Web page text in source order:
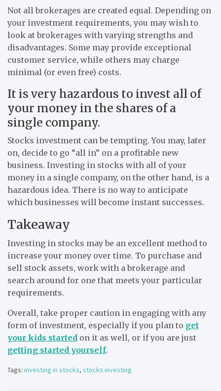
Not all brokerages are created equal. Depending on
your investment requirements, you may wish to
look at brokerages with varying strengths and
disadvantages. Some may provide exceptional
customer service, while others may charge
minimal (or even free) costs.
It is very hazardous to invest all of
your money in the shares of a
single company.
Stocks investment can be tempting. You may, later
on, decide to go “all in” on a profitable new
business. Investing in stocks with all of your
money in a single company, on the other hand, is a
hazardous idea. There is no way to anticipate
which businesses will become instant successes.
Takeaway
Investing in stocks may be an excellent method to
increase your money over time. To purchase and
sell stock assets, work with a brokerage and
search around for one that meets your particular
requirements.
Overall, take proper caution in engaging with any
form of investment, especially if you plan to get
your kids started on it as well, or if you are just
getting started yourself.
Tags: investing in stocks, stocks investing